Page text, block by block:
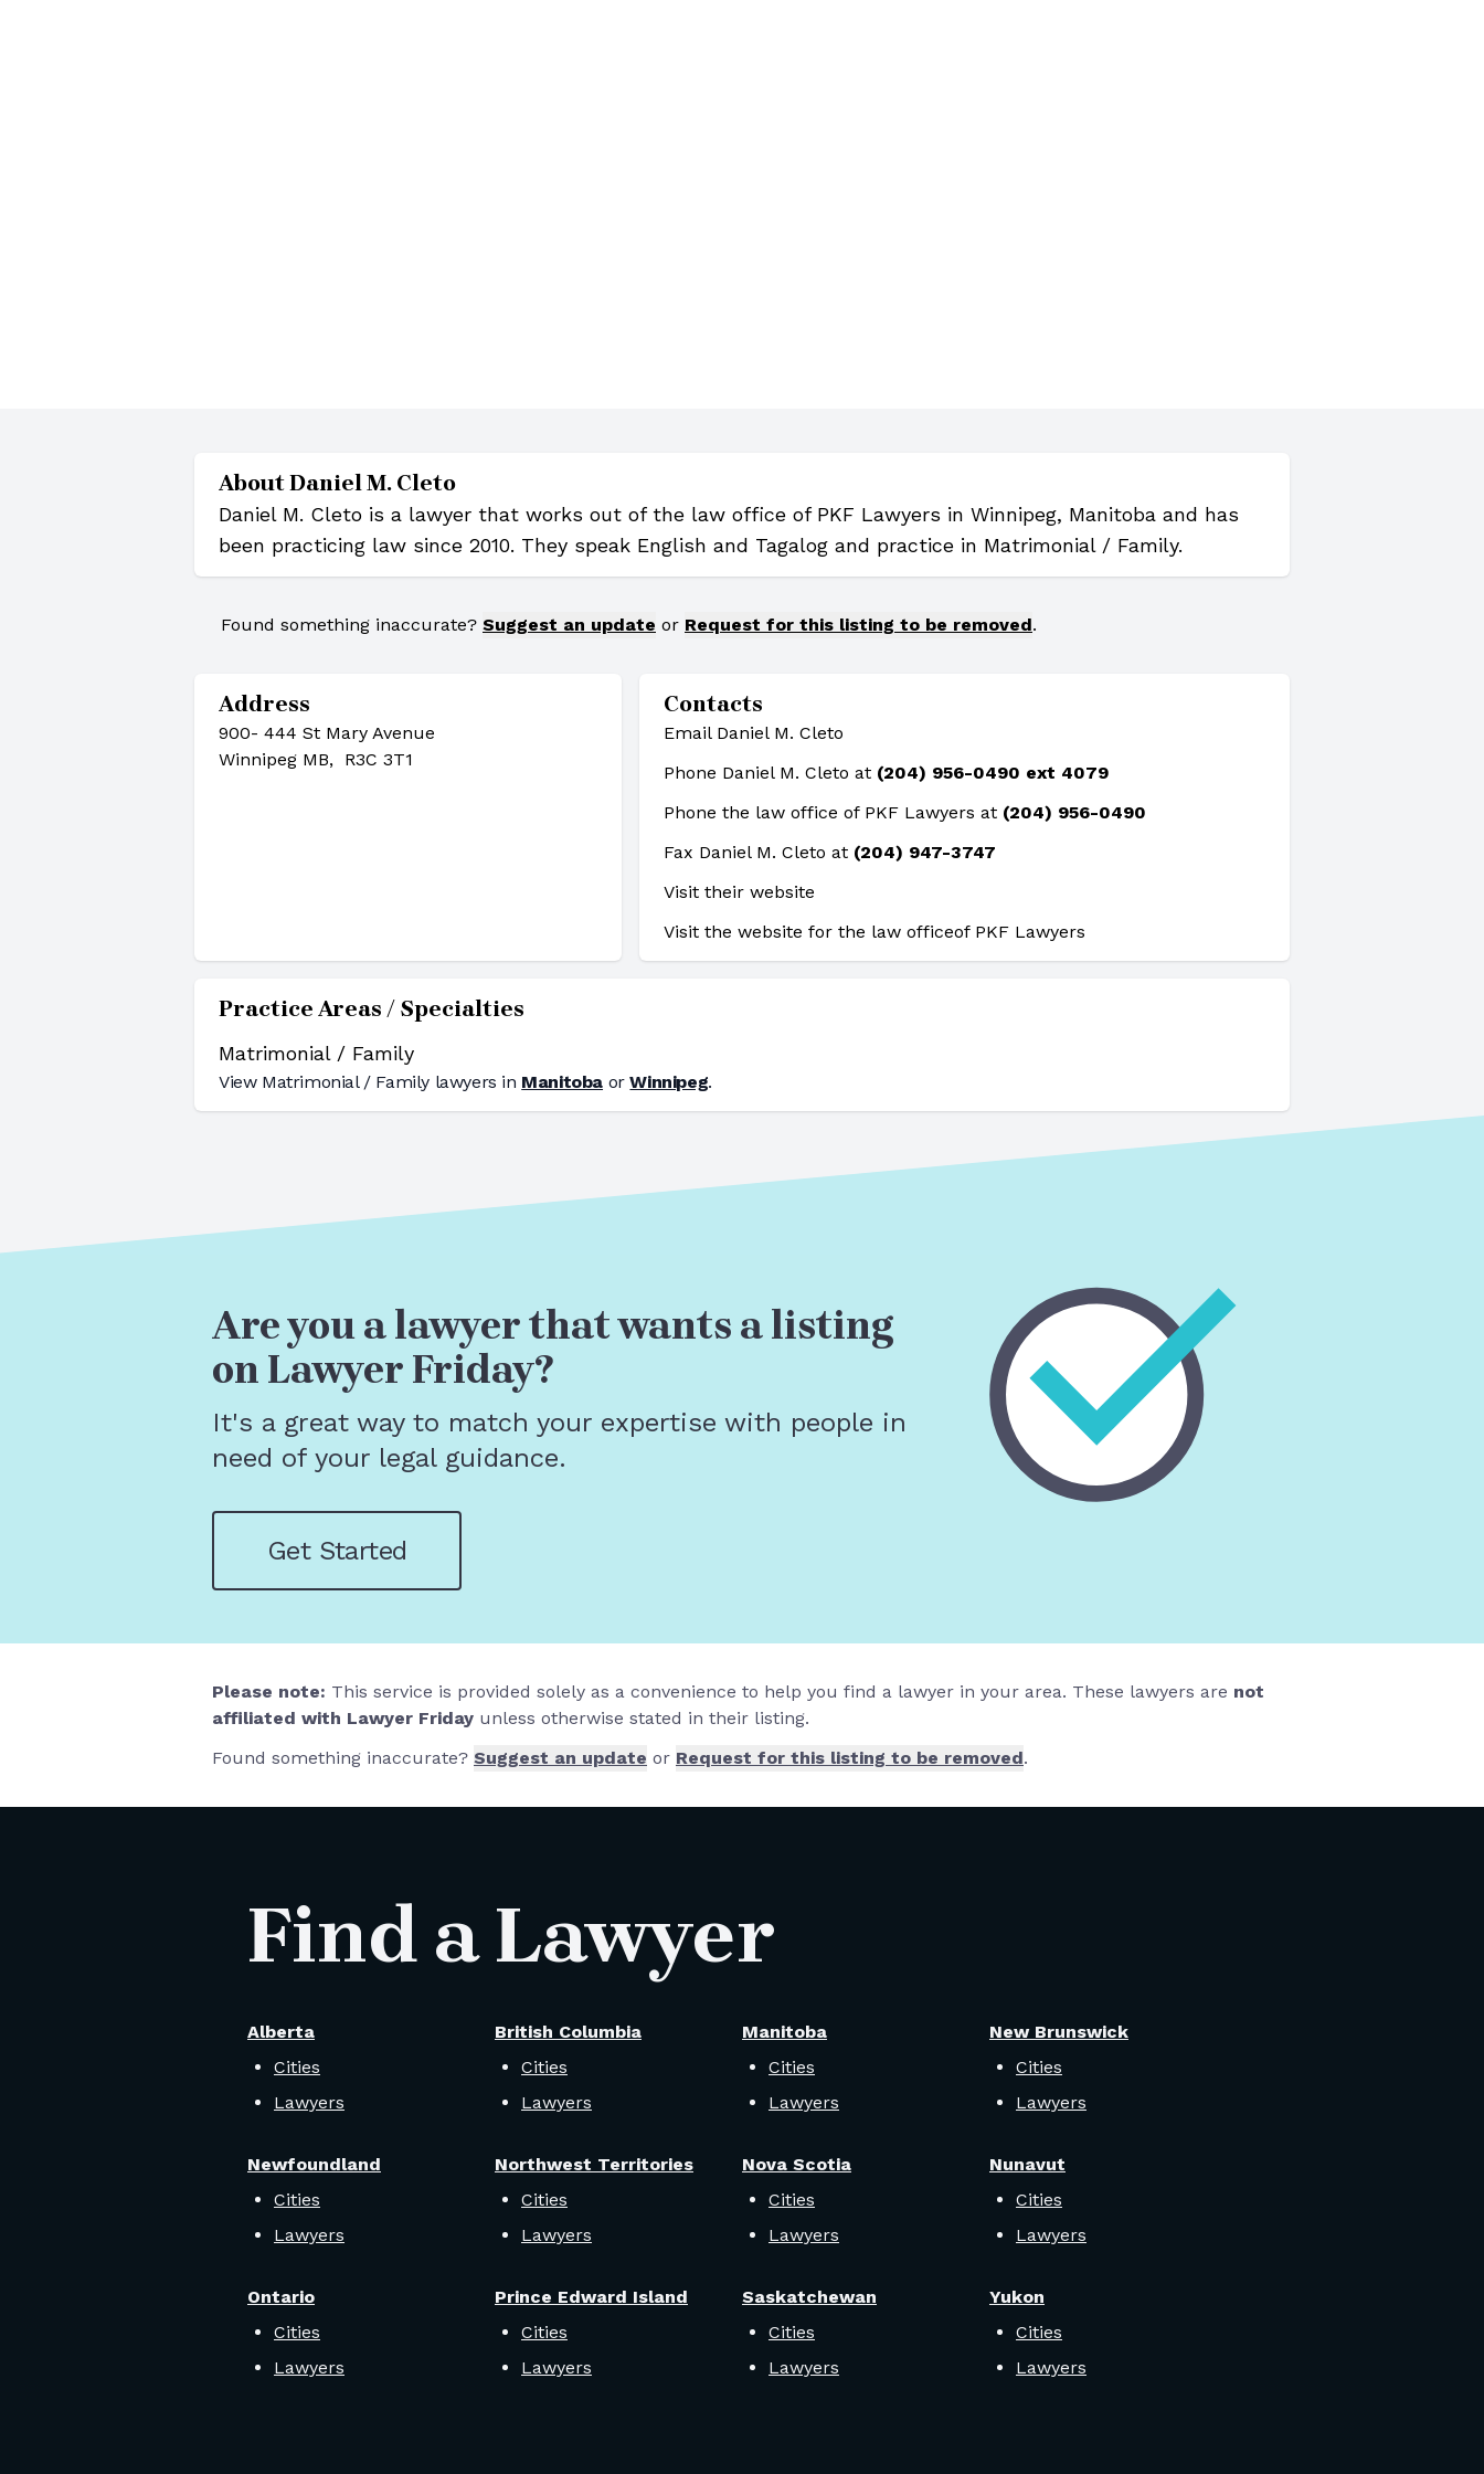
AboutDaniel M. Cleto
Daniel M. Cleto is a lawyer that works out of the law office of PKF Lawyers in Winnipeg, Manitoba and has
been practicing law since 2010. They speak English and Tagalog and practice in Matrimonial / Family.
Found something inaccurate? Suggest an update or Request for this listing to be removed.
Address
900- 444 St Mary Avenue
Winnipeg MB, R3C 3T1
Contacts
Email Daniel M. Cleto
Phone Daniel M. Cleto at (204) 956-0490 ext 4079
Phone the law office of PKF Lawyers at (204) 956-0490
Fax Daniel M. Cleto at (204) 947-3747
Visit their website
Visit the website for the law officeof PKF Lawyers
Practice Areas / Specialties
Matrimonial / Family
View Matrimonial / Family lawyers in Manitoba orWinnipeg.
Are you a lawyer that wants a listing
on Lawyer Friday?
It's a great way to match your expertise with people in
need of your legal guidance.
Get Started
Please note: This service is provided solely as a convenience to help you find a lawyer in your area. These lawyers are not
affiliated with Lawyer Friday unless otherwise stated in their listing.
Found something inaccurate? Suggest an update or Request for this listing to be removed.
Find a Lawyer
Alberta
Cities
Lawyers
British Columbia
Cities
Lawyers
Manitoba
Cities
Lawyers
New Brunswick
Cities
Lawyers
Newfoundland
Cities
Lawyers
Northwest Territories
Cities
Lawyers
Nova Scotia
Cities
Lawyers
Nunavut
Cities
Lawyers
Ontario
Cities
Lawyers
Prince Edward Island
Cities
Lawyers
Saskatchewan
Cities
Lawyers
Yukon
Cities
Lawyers